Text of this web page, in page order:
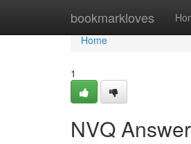
bookmarkloves
Home
Home
1
NVQ